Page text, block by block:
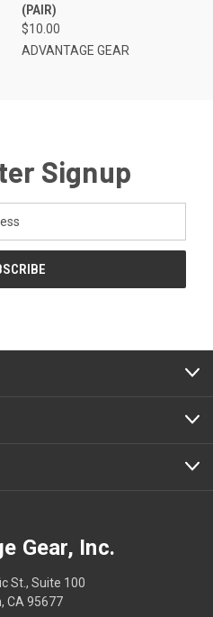
(PAIR)
$10.00
ADVANTAGE GEAR
Signup
Gear, Inc.
St., Suite 100
CA 95677